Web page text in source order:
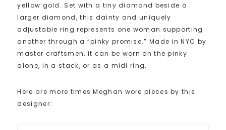
yellow gold. Set with a tiny diamond beside a
larger diamond, this dainty and uniquely
adjustable ring represents one woman supporting
another through a “pinky promise.” Made in NYC by
master craftsmen, it can be worn on the pinky
alone, in a stack, or as a midi ring.
Here are more times Meghan wore pieces by this
designer: